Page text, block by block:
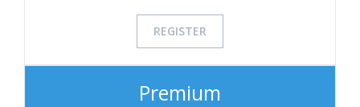
REGISTER
Premium